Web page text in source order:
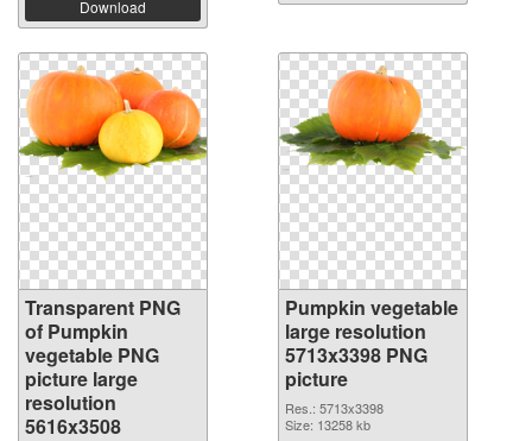
Download
Transparent PNG
of Pumpkin
vegetable PNG
picture large
resolution
5616x3508
Pumpkin vegetable
large resolution
5713x3398 PNG
picture
Res.: 5713x3398
Size: 13258 kb